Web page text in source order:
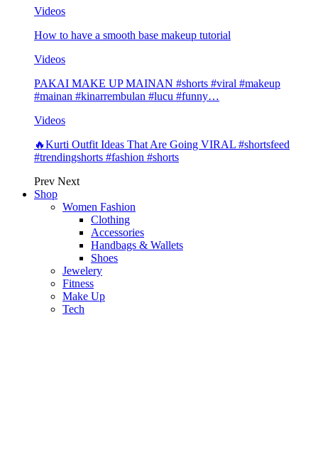
Videos
How to have a smooth base makeup tutorial
Videos
PAKAI MAKE UP MAINAN #shorts #viral #makeup
#mainan #kinarrembulan #lucu #funny…
Videos
🔥Kurti Outfit Ideas That Are Going VIRAL #shortsfeed
#trendingshorts #fashion #shorts
Prev Next
Shop
Women Fashion
Clothing
Accessories
Handbags & Wallets
Shoes
Jewelery
Fitness
Make Up
Tech